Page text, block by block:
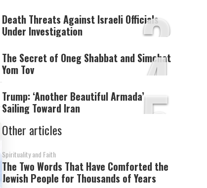
3
Death Threats Against Israeli Officials
Under Investigation
4
The Secret of Oneg Shabbat and Simchat
Yom Tov
5
Trump: ‘Another Beautiful Armada’
Sailing Toward Iran
Other articles
Spirituality and Faith
The Two Words That Have Comforted the
Jewish People for Thousands of Years